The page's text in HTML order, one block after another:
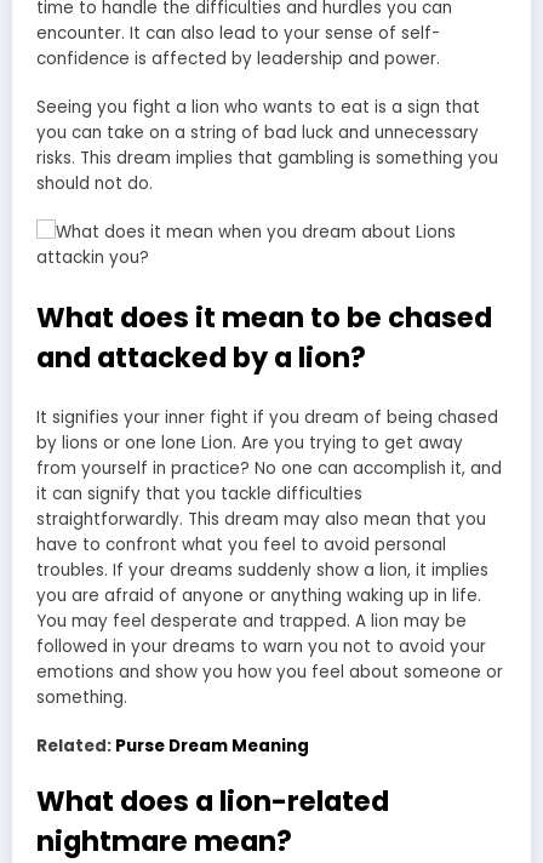
time to handle the difficulties and hurdles you can
encounter. It can also lead to your sense of self-
confidence is affected by leadership and power.
Seeing you fight a lion who wants to eat is a sign that
you can take on a string of bad luck and unnecessary
risks. This dream implies that gambling is something you
should not do.
What does it mean to be chased
and attacked by a lion?
It signifies your inner fight if you dream of being chased
by lions or one lone Lion. Are you trying to get away
from yourself in practice? No one can accomplish it, and
it can signify that you tackle difficulties
straightforwardly. This dream may also mean that you
have to confront what you feel to avoid personal
troubles. If your dreams suddenly show a lion, it implies
you are afraid of anyone or anything waking up in life.
You may feel desperate and trapped. A lion may be
followed in your dreams to warn you not to avoid your
emotions and show you how you feel about someone or
something.
Related: Purse Dream Meaning
What does a lion-related
nightmare mean?